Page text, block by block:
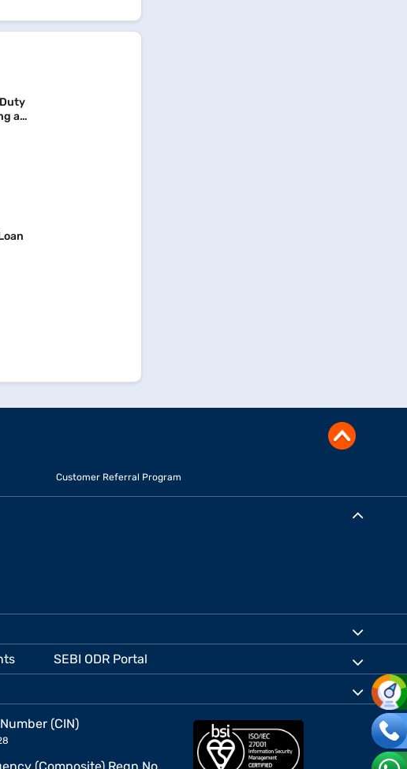
a
Customer Referral Program
SEBI ODR Portal
(CIN)